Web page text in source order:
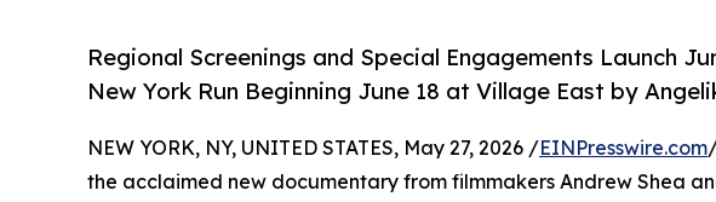
Regional Screenings and Special Engagements Launch
New York Run Beginning June 18 at Village East by
NEW YORK, NY, UNITED STATES, May 27, 2026 /EINPresswire.com
the acclaimed new documentary from filmmakers Andrew Shea